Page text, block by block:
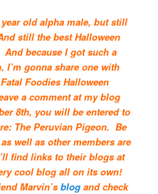
old alpha male, but still
still the best Halloween
because I got such a
I’m gonna share one with
Foodies Halloween
a comment at my blog
8th, you will be entered to
The Peruvian Pigeon. Be
as well as other members are
find links to their blogs at
cool blog all on its own!
Marvin’sblog and check